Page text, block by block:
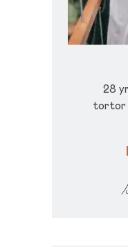
28
tortor